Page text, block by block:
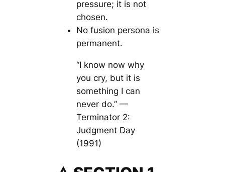
pressure; it is not
chosen.
No fusion persona is
permanent.
“I know now why
you cry, but it is
something I can
never do.” —
Terminator 2:
Judgment Day
(1991)